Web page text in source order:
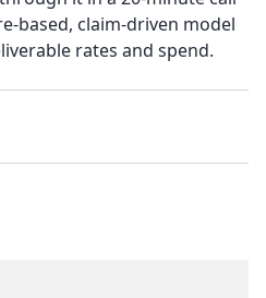
based, claim-driven model
rates and spend.